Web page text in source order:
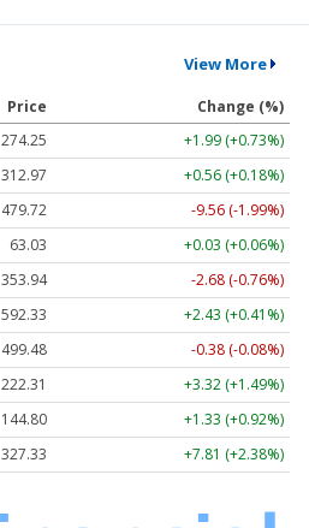
View More
Price
Change (%)
274.25
+1.99 (+0.73%)
312.97
+0.56 (+0.18%)
479.72
-9.56 (-1.99%)
63.03
+0.03 (+0.06%)
353.94
-2.68 (-0.76%)
592.33
+2.43 (+0.41%)
499.48
-0.38 (-0.08%)
222.31
+3.32 (+1.49%)
144.80
+1.33 (+0.92%)
327.33 +7.81 (+2.38%)